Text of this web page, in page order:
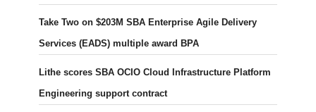
Take Two on $203M SBA Enterprise Agile Delivery
Services (EADS) multiple award BPA
Lithe scores SBA OCIO Cloud Infrastructure Platform
Engineering support contract